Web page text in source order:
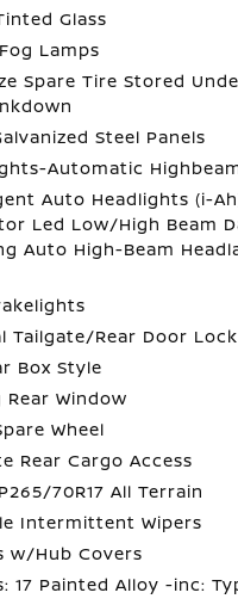
Glass
Lamps
Spare Tire Stored
Steel Panels
Automatic
Auto Headlights (i-
Led Low/High Beam
Auto High-Beam
Tailgate/Rear Door Lock
Box Style
Rear Window
Wheel
Rear Cargo Access
70R17 All Terrain
Intermittent Wipers
w/Hub Covers
17 Painted Alloy -inc: